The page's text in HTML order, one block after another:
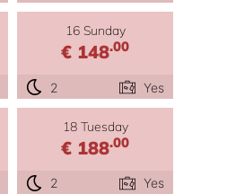
16 Sunday
€ 148.00
2 Yes
18 Tuesday
€ 188.00
2 Yes